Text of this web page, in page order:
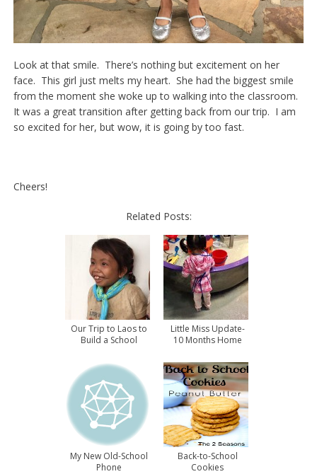
Look at that smile. There’s nothing but excitement on her
face. This girl just melts my heart. She had the biggest smile
from the moment she woke up to walking into the classroom.
It was a great transition after getting back from our trip. I am
so excited for her, but wow, it is going by too fast.
Cheers!
Related Posts:
Our Trip to Laos to
Build a School
Little Miss Update-
10 Months Home
My New Old-School
Phone
Back-to-School
Cookies